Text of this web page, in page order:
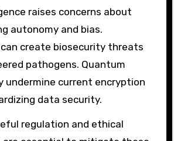
raises concerns about
autonomy and bias.
create biosecurity threats
pathogens. Quantum
undermine current encryption
data security.
regulation and ethical